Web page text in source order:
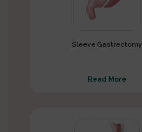
Sleeve Gastrectomy
Read More